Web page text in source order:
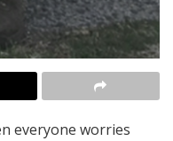
everyone worries